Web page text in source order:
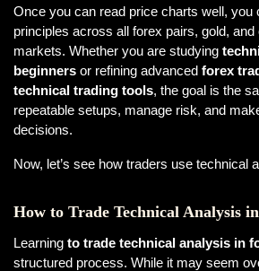
Once you can read price charts well, you
principles across all forex pairs, gold, and
markets. Whether you are studying
beginners or refining advanced forex
technical trading tools, the goal is the
repeatable setups, manage risk, and
decisions.
Now, let’s see how traders use technical
How to Trade Technical Analysis
Learning to trade technical analysis in
structured process. While it may seem